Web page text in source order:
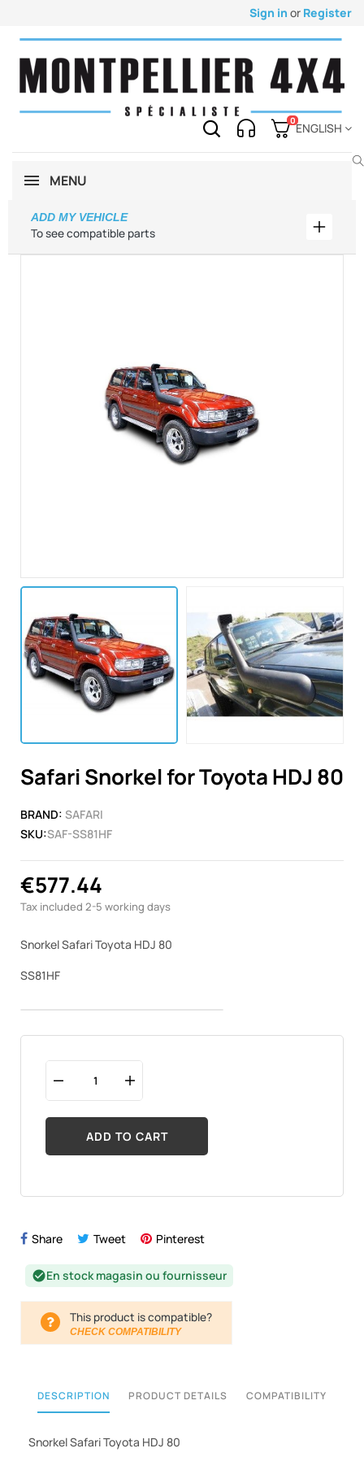
Sign in or Register
0
ENGLISH
MENU
To see compatible parts
ADD MY VEHICLE
Add
Safari Snorkel for Toyota HDJ 80
BRAND: SAFARI
SKU:SAF-SS81HF
€577.44
Tax included 2-5 working days
Snorkel Safari Toyota HDJ 80
SS81HF
ADD TO CART
Share Tweet Pinterest
check_circleEn stock magasin ou fournisseur
This product is compatible?
CHECK COMPATIBILITY
DESCRIPTION PRODUCT DETAILS COMPATIBILITY
Snorkel Safari Toyota HDJ 80